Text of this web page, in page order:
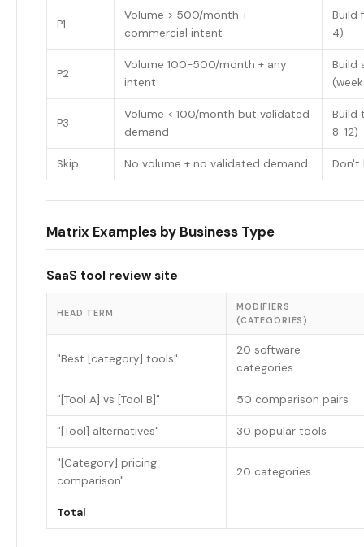
P1
Volume > 500/month +
commercial intent
Build
4)
P2
Volume 100-500/month + any
intent
Build
P3
Volume < 100/month but validated
demand
Build
8-12)
Skip No volume + no validated demand Don't
Matrix Examples by Business Type
SaaS tool review site
HEAD TERM
MODIFIERS
(CATEGORIES)
"Best [category] tools"
20 software
categories
"[Tool A] vs [Tool B]" 50 comparison pairs
"[Tool] alternatives" 30 popular tools
"[Category] pricing
comparison"
20 categories
Total